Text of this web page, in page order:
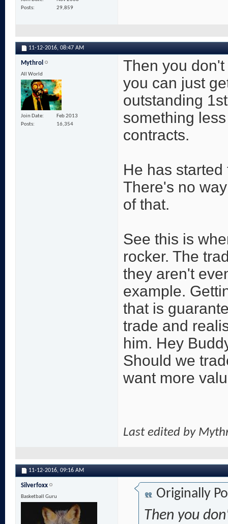
Posts
29,859
11-12-2016, 08:47 AM
Mythrol
All World
Join Date
Feb 2013
Posts
16,354
Then you
you can just
outstanding
something
contracts.
He has
There's no
of that.
See this is
rocker. The
they aren't
example.
that is
trade and
him. Hey
Should we
want more
Last edited by
11-12-2016, 09:16 AM
Silverfoxx
Basketball Guru Originally
Then you